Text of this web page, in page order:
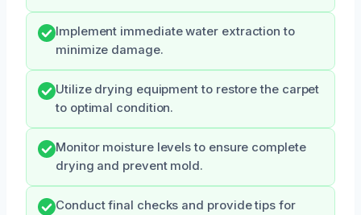
Implement immediate water extraction to
minimize damage.
Utilize drying equipment to restore the carpet
to optimal condition.
Monitor moisture levels to ensure complete
drying and prevent mold.
Conduct final checks and provide tips for